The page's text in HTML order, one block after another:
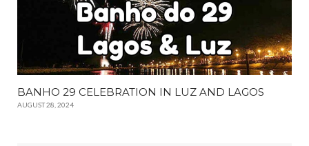
BANHO 29 CELEBRATION IN LUZ AND LAGOS
AUGUST 28, 2024